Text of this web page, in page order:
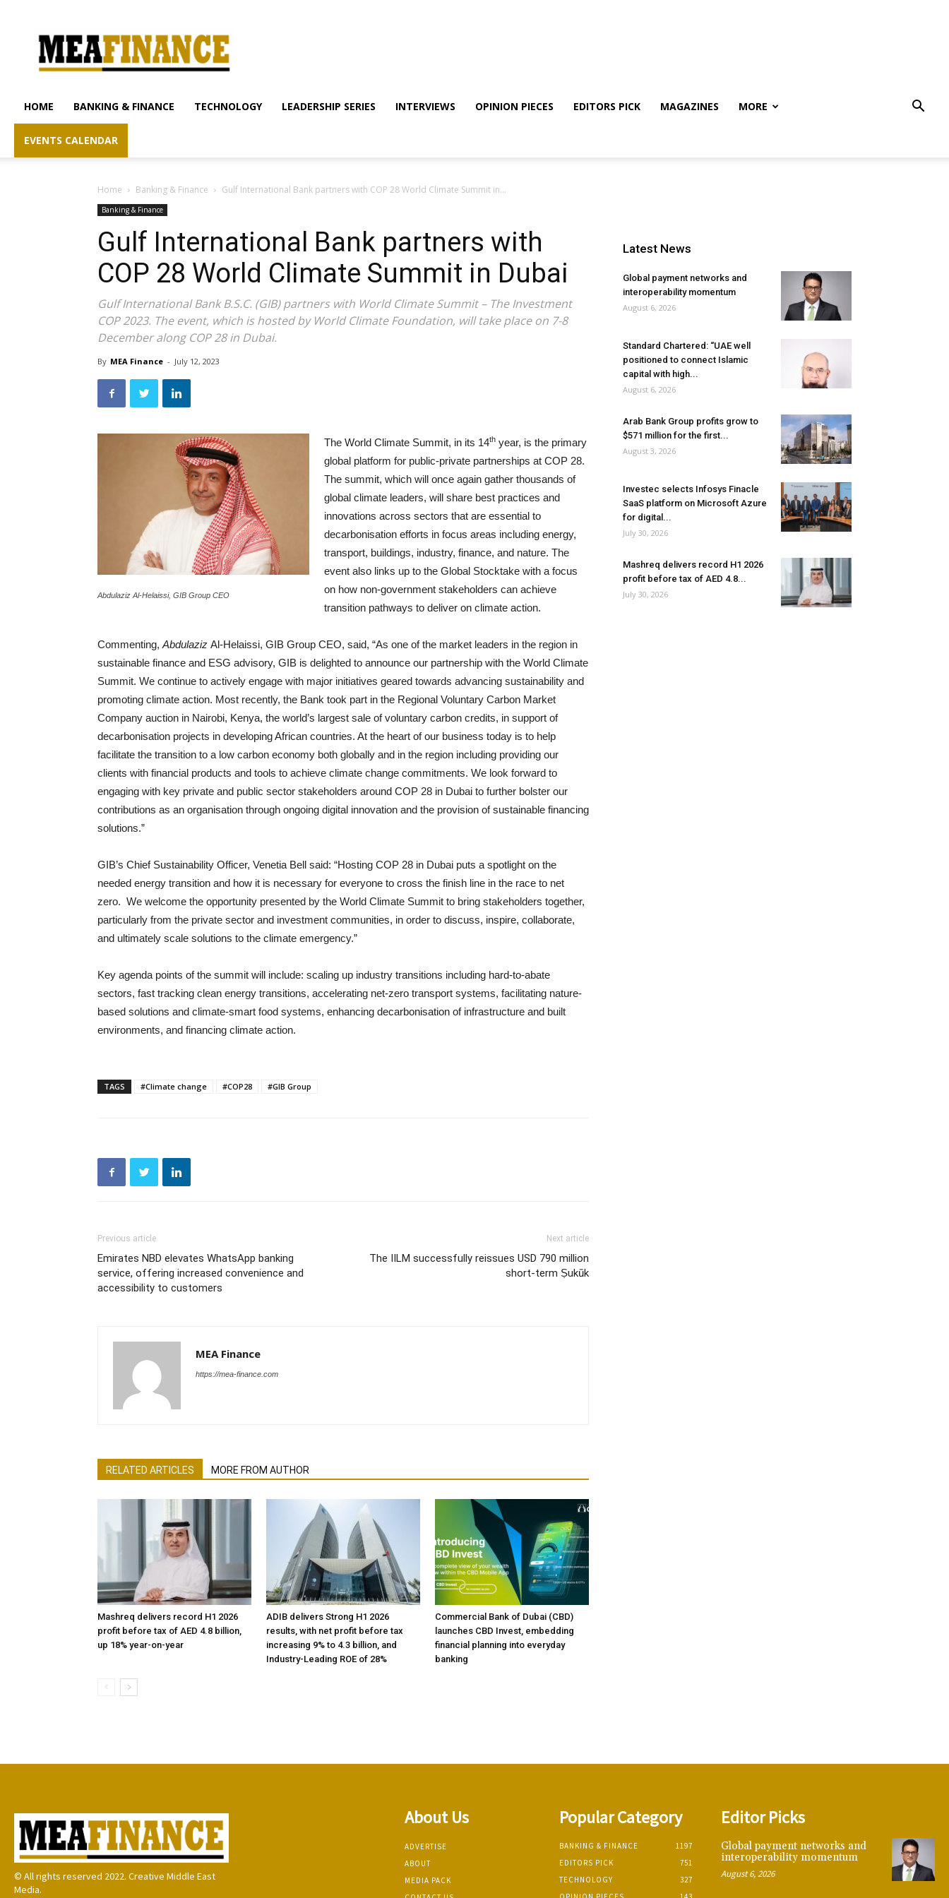
finance.com
HOME BANKING & FINANCE TECHNOLOGY LEADERSHIP SERIES INTERVIEWS OPINION PIECES EDITORS PICK MAGAZINES MORE
EVENTS CALENDAR
Home Banking & Finance Gulf International Bank partners with COP 28 World Climate Summit in...
Banking & Finance
Gulf International Bank partners with
COP 28 World Climate Summit in Dubai
Gulf International Bank B.S.C. (GIB) partners with World Climate Summit – The Investment
COP 2023. The event, which is hosted by World Climate Foundation, will take place on 7-8
December along COP 28 in Dubai.
By MEA Finance - July 12, 2023
Abdulaziz Al-Helaissi, GIB Group CEO
The World Climate Summit, in its 14th year, is the primary
global platform for public-private partnerships at COP 28.
The summit, which will once again gather thousands of
global climate leaders, will share best practices and
innovations across sectors that are essential to
decarbonisation efforts in focus areas including energy,
transport, buildings, industry, finance, and nature. The
event also links up to the Global Stocktake with a focus
on how non-government stakeholders can achieve
transition pathways to deliver on climate action.
Commenting, Abdulaziz Al-Helaissi, GIB Group CEO, said, “As one of the market leaders in the region in
sustainable finance and ESG advisory, GIB is delighted to announce our partnership with the World Climate
Summit. We continue to actively engage with major initiatives geared towards advancing sustainability and
promoting climate action. Most recently, the Bank took part in the Regional Voluntary Carbon Market
Company auction in Nairobi, Kenya, the world’s largest sale of voluntary carbon credits, in support of
decarbonisation projects in developing African countries. At the heart of our business today is to help
facilitate the transition to a low carbon economy both globally and in the region including providing our
clients with financial products and tools to achieve climate change commitments. We look forward to
engaging with key private and public sector stakeholders around COP 28 in Dubai to further bolster our
contributions as an organisation through ongoing digital innovation and the provision of sustainable financing
solutions.”
GIB’s Chief Sustainability Officer, Venetia Bell said: “Hosting COP 28 in Dubai puts a spotlight on the
needed energy transition and how it is necessary for everyone to cross the finish line in the race to net
zero. We welcome the opportunity presented by the World Climate Summit to bring stakeholders together,
particularly from the private sector and investment communities, in order to discuss, inspire, collaborate,
and ultimately scale solutions to the climate emergency.”
Key agenda points of the summit will include: scaling up industry transitions including hard-to-abate
sectors, fast tracking clean energy transitions, accelerating net-zero transport systems, facilitating nature-
based solutions and climate-smart food systems, enhancing decarbonisation of infrastructure and built
environments, and financing climate action.
TAGS #Climate change #COP28 #GIB Group
Previous article
Emirates NBD elevates WhatsApp banking
service, offering increased convenience and
accessibility to customers
Next article
The IILM successfully reissues USD 790 million
short-term Ṣukūk
MEA Finance
https://mea-finance.com
RELATED ARTICLES MORE FROM AUTHOR
Mashreq delivers record H1 2026
profit before tax of AED 4.8 billion,
up 18% year-on-year
ADIB delivers Strong H1 2026
results, with net profit before tax
increasing 9% to 4.3 billion, and
Industry-Leading ROE of 28%
Commercial Bank of Dubai (CBD)
launches CBD Invest, embedding
financial planning into everyday
banking
Latest News
Global payment networks and
interoperability momentum
August 6, 2026
Standard Chartered: “UAE well
positioned to connect Islamic
capital with high...
August 6, 2026
Arab Bank Group profits grow to
$571 million for the first...
August 3, 2026
Investec selects Infosys Finacle
SaaS platform on Microsoft Azure
for digital...
July 30, 2026
Mashreq delivers record H1 2026
profit before tax of AED 4.8...
July 30, 2026
© All rights reserved 2022. Creative Middle East
Media.
About Us
ADVERTISE
ABOUT
MEDIA PACK
Popular Category
BANKING & FINANCE
1197
EDITORS PICK
751
TECHNOLOGY
327
Editor Picks
Global payment networks and
interoperability momentum
August 6, 2026